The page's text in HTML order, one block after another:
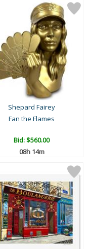
Shepard Fairey
Fan the Flames
Bid:$560.00
08h 14m